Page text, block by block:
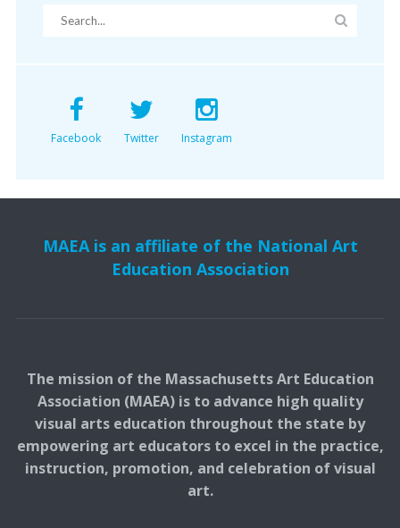
Facebook Twitter Instagram
MAEA is an affiliate of the National Art
Education Association
The mission of the Massachusetts Art Education
Association (MAEA) is to advance high quality
visual arts education throughout the state by
empowering art educators to excel in the practice,
instruction, promotion, and celebration of visual
art.